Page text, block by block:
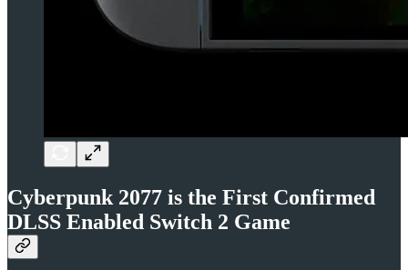
Cyberpunk 2077 is the First Confirmed
DLSS Enabled Switch 2 Game